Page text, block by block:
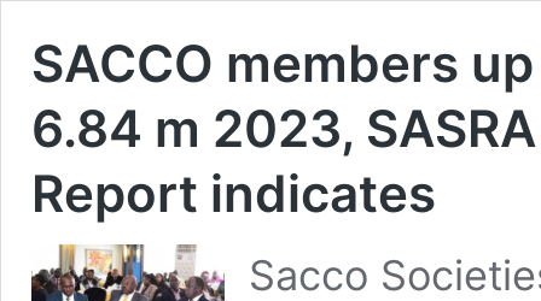
SACCO members
6.84 m 2023,
Report indicates
Sacco